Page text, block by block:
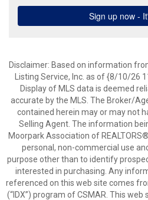
Disclaimer: Based on information
Listing Service, Inc. as of {8/10/26
Display of MLS data is deemed
accurate by the MLS. The Broker/
contained herein may or may not
Selling Agent. The information
Moorpark Association of
personal, non-commercial use
purpose other than to identify
interested in purchasing. Any
referenced on this web site comes
(“IDX”) program of CSMAR. This